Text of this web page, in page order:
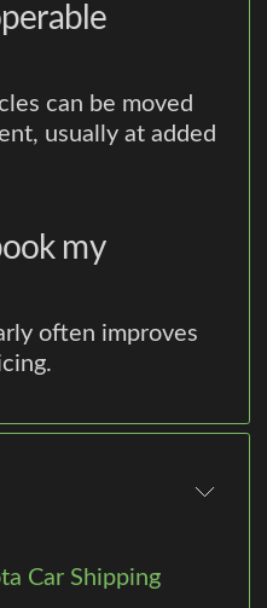
can be moved
usually at added
my
often improves
Car Shipping